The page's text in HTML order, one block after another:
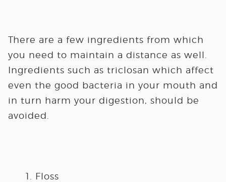
There are a few ingredients from which
you need to maintain a distance as well.
Ingredients such as triclosan which affect
even the good bacteria in your mouth and
in turn harm your digestion, should be
avoided.
Floss